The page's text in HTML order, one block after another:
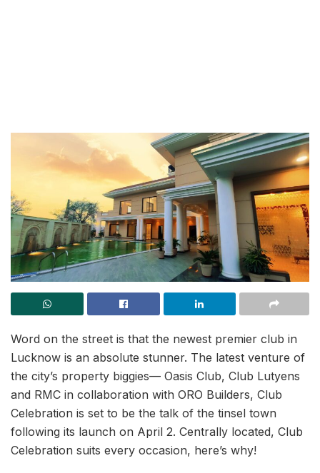
Word on the street is that the newest premier club in
Lucknow is an absolute stunner. The latest venture of
the city’s property biggies— Oasis Club, Club Lutyens
and RMC in collaboration with ORO Builders, Club
Celebration is set to be the talk of the tinsel town
following its launch on April 2. Centrally located, Club
Celebration suits every occasion, here’s why!